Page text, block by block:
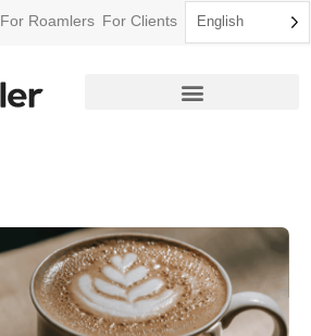
For Roamlers For Clients English